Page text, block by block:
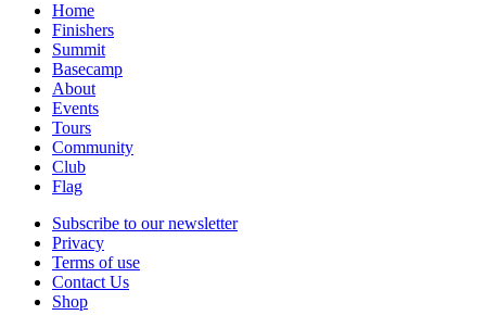
Home
Finishers
Summit
Basecamp
About
Events
Tours
Community
Club
Flag
Subscribe to our newsletter
Privacy
Terms of use
Contact Us
Shop